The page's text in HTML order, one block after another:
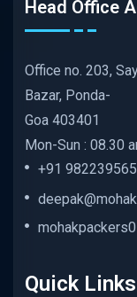
Head Office
Office no. 203,
Bazar, Ponda-
Goa 403401
Mon-Sun : 08.30
+91
Quick Links